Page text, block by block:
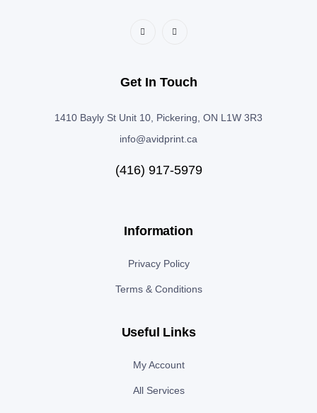
Get In Touch
1410 Bayly St Unit 10, Pickering, ON L1W 3R3
info@avidprint.ca
(416) 917-5979
Information
Privacy Policy
Terms & Conditions
Useful Links
My Account
All Services